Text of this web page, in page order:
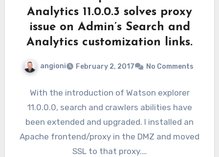
Analytics 11.0.0.3 solves proxy
issue on Admin’s Search and
Analytics customization links.
angioni February 2, 2017 No Comments
With the introduction of Watson explorer
11.0.0.0, search and crawlers abilities have
been extended and upgraded. I installed an
Apache frontend/proxy in the DMZ and moved
SSL to that proxy.…